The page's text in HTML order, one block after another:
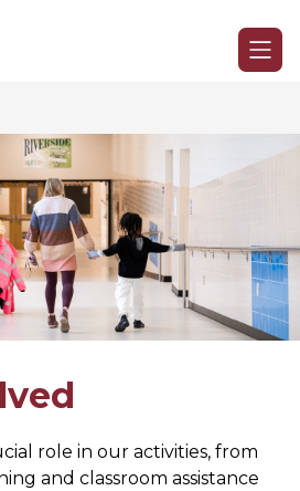
School
District
-
role in our activities, from
and classroom assistance